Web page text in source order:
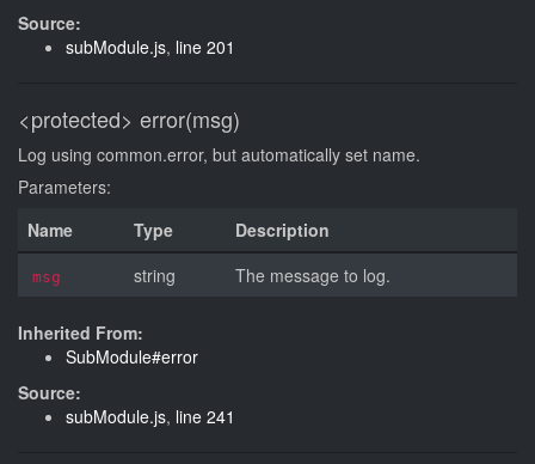
Source:
subModule.js, line 201
<protected> error(msg)
Log using common.error, but automatically set name.
Parameters:
Name
Type Description
msg string The message to log.
Inherited From:
SubModule#error
Source:
subModule.js, line 241